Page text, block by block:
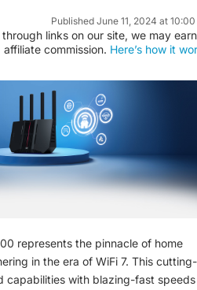
Published June 11, 2024 at
links on our site, we may
affiliate commission. Here’s how it
represents the pinnacle of home
in the era of WiFi 7. This cutting-
capabilities with blazing-fast